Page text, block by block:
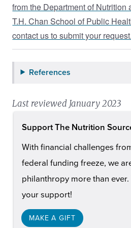
from the Department of Nutrition
T.H. Chan School of Public
contact us to submit your request.
References
Last reviewed January 2023
Support The Nutrition
With financial challenges
federal funding freeze, we
philanthropy more than
your support!
MAKE A GIFT